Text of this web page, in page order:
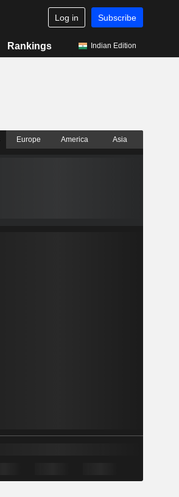
Log in Subscribe
Rankings Indian Edition
Europe America Asia